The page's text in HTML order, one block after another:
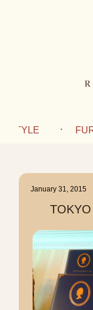
January 31, 2015